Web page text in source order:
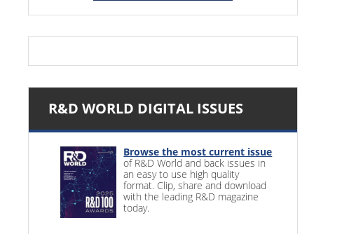
R&D WORLD DIGITAL ISSUES
Browse the most current issue
of R&D World and back issues in
an easy to use high quality
format. Clip, share and download
with the leading R&D magazine
today.